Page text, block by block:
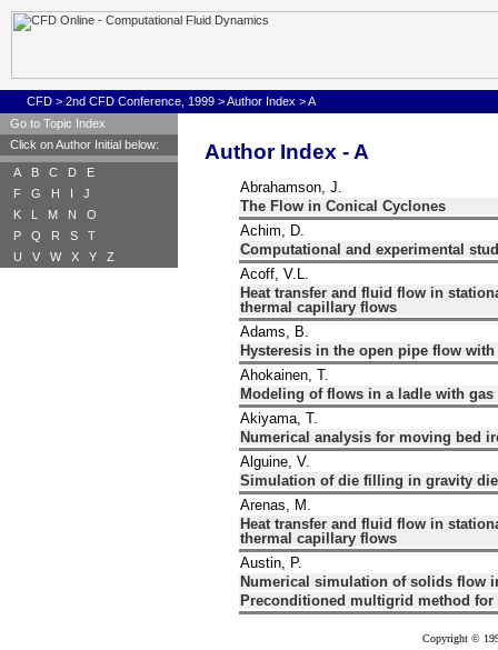
CFD > 2nd CFD Conference, 1999 >Author Index >A
Go to Topic Index
Click on Author Initial below:
A B C D
E
F
G H I
J
K
L M N
O
P
Q R S
T
U
V W X Y Z
Author Index - A
Abrahamson, J.
The Flow in Conical Cyclones
Achim, D.
Computational and experimental
Acoff, V.L.
Heat transfer and fluid flow in
thermal capillary flows
Adams, B.
Hysteresis in the open pipe flow
Ahokainen, T.
Modeling of flows in a ladle with
Akiyama, T.
Numerical analysis for moving bed
Alguine, V.
Simulation of die filling in gravity
Arenas, M.
Heat transfer and fluid flow in
thermal capillary flows
Austin, P.
Numerical simulation of solids flow
Preconditioned multigrid method
Copyright ©